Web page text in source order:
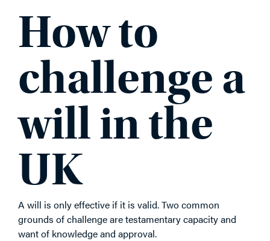
How to
challenge a
will in the
UK
A will is only effective if it is valid. Two common
grounds of challenge are testamentary capacity and
want of knowledge and approval.